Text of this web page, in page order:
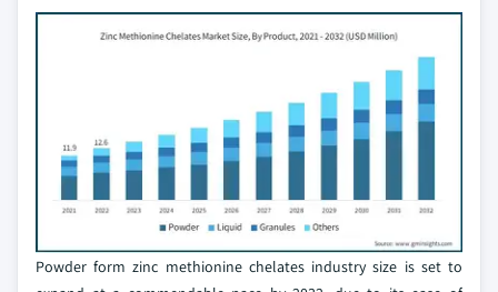
Powder form zinc methionine chelates industry size is set to